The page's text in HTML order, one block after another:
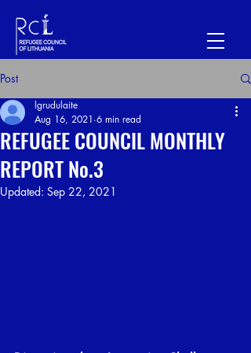
Post
REFUGEE COUNCIL MONTHLY
REPORT No.3
lgrudulaite
Aug 16, 2021 6 min read
Updated: Sep 22, 2021